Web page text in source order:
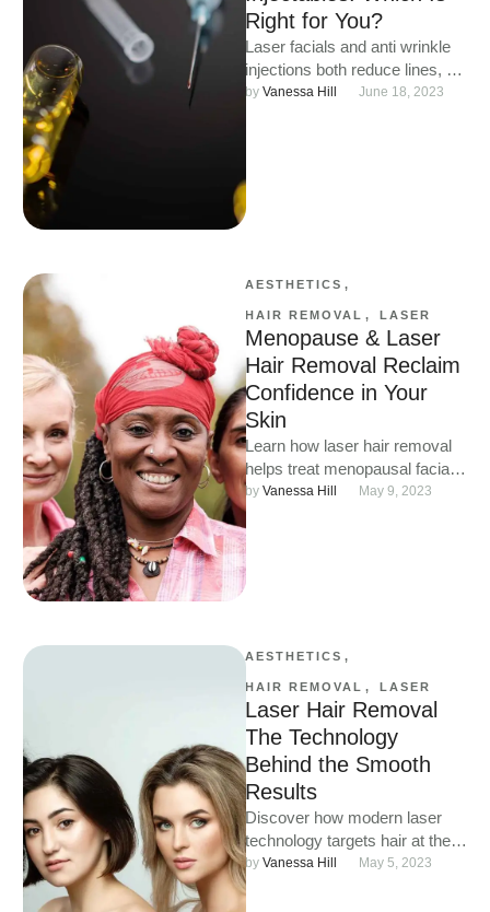
Right for You?
Laser facials and anti wrinkle
injections both reduce lines, but
they work differently. Discover
by Vanessa Hill June 18, 2023
AESTHETICS ,
HAIR REMOVAL , LASER
Menopause & Laser
Hair Removal Reclaim
Confidence in Your
Skin
Learn how laser hair removal
helps treat menopausal facial
hair safely, effectively, and with
long-lasting results.
by Vanessa Hill May 9, 2023
AESTHETICS ,
HAIR REMOVAL , LASER
Laser Hair Removal
The Technology
Behind the Smooth
Results
Discover how modern laser
technology targets hair at the
root for smooth, long-lasting
results on all skin tones.
by Vanessa Hill May 5, 2023